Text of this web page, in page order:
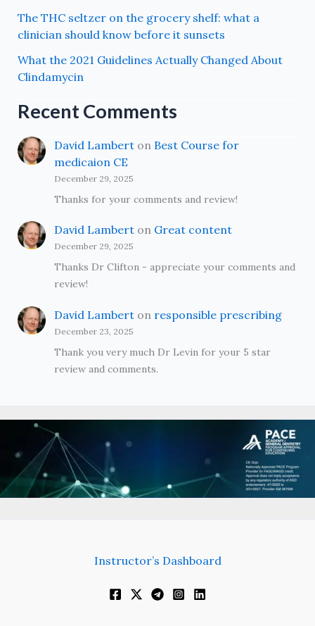
The THC seltzer on the grocery shelf: what a
clinician should know before it sunsets
What the 2021 Guidelines Actually Changed About
Clindamycin
Recent Comments
David Lamberton Best Course for
medicaion CE
December 29, 2025
Thanks for your comments and review!
David Lamberton Great content
December 29, 2025
Thanks Dr Clifton - appreciate your comments and
review!
David Lamberton responsible prescribing
December 23, 2025
Thank you very much Dr Levin for your 5 star
review and comments.
Instructor’s Dashboard